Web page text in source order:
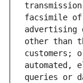
facsimile of
other than
customers;
automated,
queries or